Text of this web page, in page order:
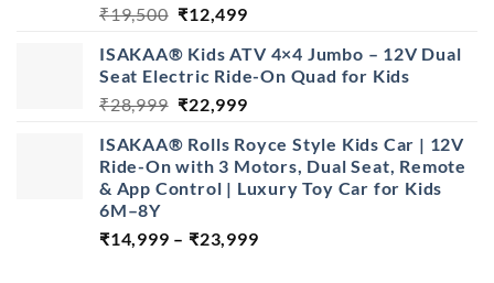
₹19,500 Original
was:
₹19,500.
₹12,499Current
is:
₹12,499.
ISAKAA® Kids ATV 4×4 Jumbo – 12V Dual
Seat Electric Ride-On Quad for Kids
₹28,999 Original
was:
₹28,999.
₹22,999Current
is:
₹22,999.
ISAKAA® Rolls Royce Style Kids Car | 12V
Ride-On with 3 Motors, Dual Seat, Remote
& App Control | Luxury Toy Car for Kids
6M–8Y
₹14,999 – ₹23,999Price